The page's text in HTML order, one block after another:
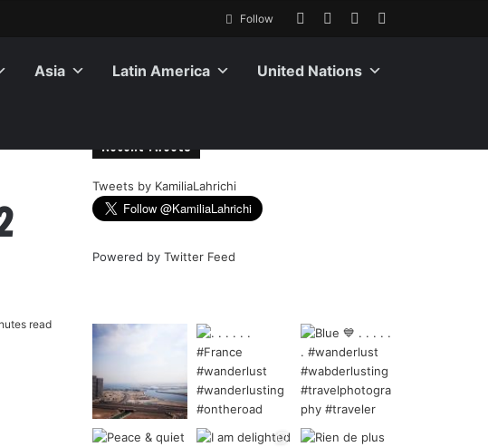
Follow
Asia Latin America United Nations
read
Recent Tweets
Tweets by KamiliaLahrichi
Powered byTwitter Feed